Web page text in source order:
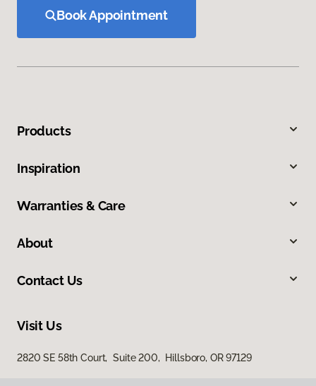
Book Appointment
Products
Inspiration
Warranties & Care
About
Contact Us
Visit Us
2820 SE 58th Court, Suite 200, Hillsboro, OR 97129